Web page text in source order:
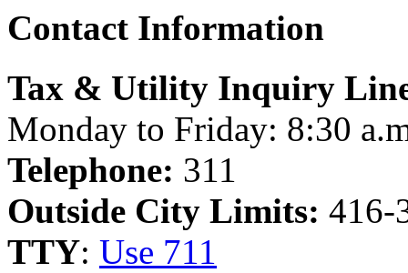
Contact Information
Tax & Utility Inquiry
Monday to Friday: 8:30
Telephone: 311
Outside City Limits: 416-
TTY: Use 711